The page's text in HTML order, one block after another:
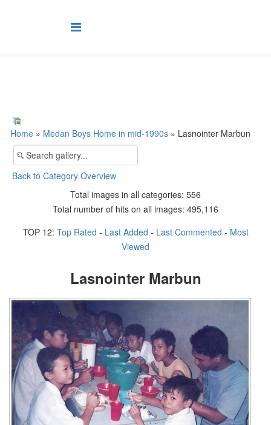
Home » Medan Boys Home in mid-1990s » Lasnointer Marbun
Back to Category Overview
Total images in all categories: 556
Total number of hits on all images: 495,116
TOP 12: Top Rated - Last Added - Last Commented - Most
Viewed
Lasnointer Marbun